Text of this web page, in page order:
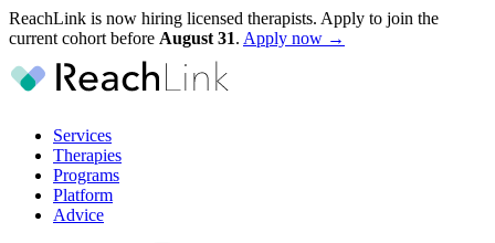
ReachLink is now hiring licensed therapists. Apply to join the
current cohort before August 31. Apply now →
Services
Therapies
Programs
Platform
Advice